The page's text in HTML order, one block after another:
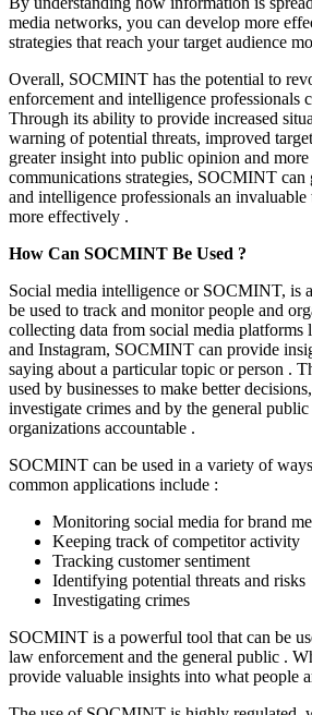
media networks, you can develop more
strategies that reach your target audience
Overall, SOCMINT has the potential to
enforcement and intelligence professionals
Through its ability to provide increased
warning of potential threats, improved
greater insight into public opinion and
communications strategies, SOCMINT can
and intelligence professionals an
more effectively .
How Can SOCMINT Be Used ?
Social media intelligence or SOCMINT, is
be used to track and monitor people and
collecting data from social media platforms
and Instagram, SOCMINT can provide
saying about a particular topic or person .
used by businesses to make better
investigate crimes and by the general
organizations accountable .
SOCMINT can be used in a variety of
common applications include :
Monitoring social media for brand
Keeping track of competitor activity
Tracking customer sentiment
Identifying potential threats and risks
Investigating crimes
SOCMINT is a powerful tool that can be
law enforcement and the general public .
provide valuable insights into what people